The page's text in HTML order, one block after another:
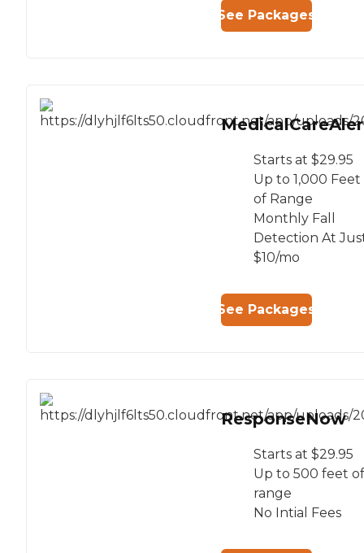
See Packages
Starts at $29.95
Up to 1,000 Feet
of Range
Monthly Fall
Detection At
$10/mo
See Packages
ResponseNow
Starts at $29.95
Up to 500 feet of
range
No Intial Fees